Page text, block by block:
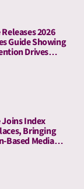
2026
Guide Showing
Drives
Index
Bringing
Based Media